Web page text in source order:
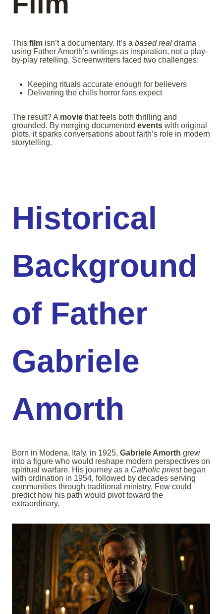
This film isn’t a documentary. It’s a based real drama
using Father Amorth’s writings as inspiration, not a play-
by-play retelling. Screenwriters faced two challenges:
Keeping rituals accurate enough for believers
Delivering the chills horror fans expect
The result? A movie that feels both thrilling and
grounded. By merging documented events with original
plots, it sparks conversations about faith’s role in modern
storytelling.
Historical
Background
of Father
Gabriele
Amorth
Born in Modena, Italy, in 1925, Gabriele Amorth grew
into a figure who would reshape modern perspectives on
spiritual warfare. His journey as a Catholic priestbegan
with ordination in 1954, followed by decades serving
communities through traditional ministry. Few could
predict how his path would pivot toward the
extraordinary.